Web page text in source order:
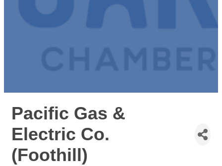
Pacific Gas &
Electric Co.
(Foothill)